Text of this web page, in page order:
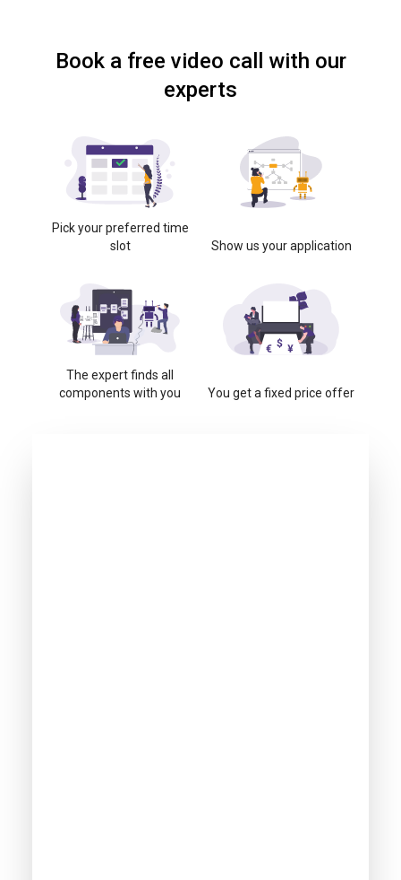
Book a free video call with our
experts
Pick your preferred time
slot
Show us your application
The expert finds all
components with you
You get a fixed price offer